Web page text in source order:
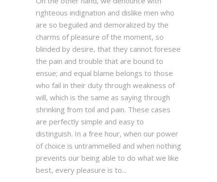
righteous indignation and dislike men who
are so beguiled and demoralized by the
charms of pleasure of the moment, so
blinded by desire, that they cannot foresee
the pain and trouble that are bound to
ensue; and equal blame belongs to those
who fail in their duty through weakness of
will, which is the same as saying through
shrinking from toil and pain. These cases
are perfectly simple and easy to
distinguish. In a free hour, when our power
of choice is untrammelled and when nothing
prevents our being able to do what we like
best, every pleasure is to...